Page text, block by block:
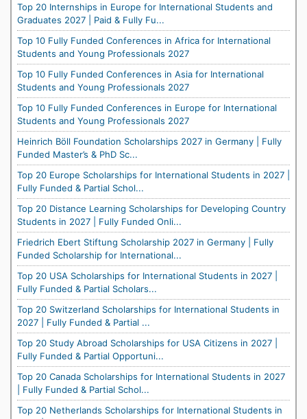
Top 20 Internships in Europe for International Students and
Graduates 2027 | Paid & Fully Fu...
Top 10 Fully Funded Conferences in Africa for International
Students and Young Professionals 2027
Top 10 Fully Funded Conferences in Asia for International
Students and Young Professionals 2027
Top 10 Fully Funded Conferences in Europe for International
Students and Young Professionals 2027
Heinrich Böll Foundation Scholarships 2027 in Germany | Fully
Funded Master’s & PhD Sc...
Top 20 Europe Scholarships for International Students in 2027 |
Fully Funded & Partial Schol...
Top 20 Distance Learning Scholarships for Developing Country
Students in 2027 | Fully Funded Onli...
Friedrich Ebert Stiftung Scholarship 2027 in Germany | Fully
Funded Scholarship for International...
Top 20 USA Scholarships for International Students in 2027 |
Fully Funded & Partial Scholars...
Top 20 Switzerland Scholarships for International Students in
2027 | Fully Funded & Partial ...
Top 20 Study Abroad Scholarships for USA Citizens in 2027 |
Fully Funded & Partial Opportuni...
Top 20 Canada Scholarships for International Students in 2027
| Fully Funded & Partial Schol...
Top 20 Netherlands Scholarships for International Students in